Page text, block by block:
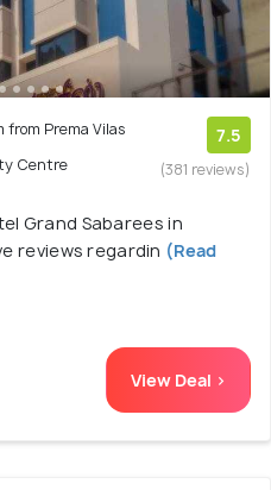
from Prema Vilas
Centre
7.5
(381 reviews)
Grand Sabarees in
reviews regardin (Read
View Deal >